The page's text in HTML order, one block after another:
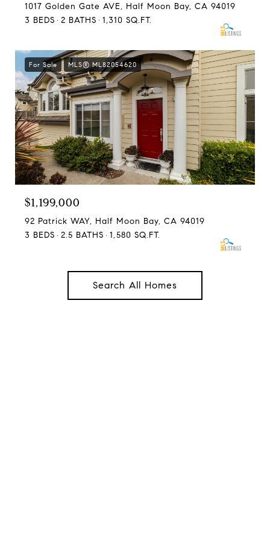
1017 Golden Gate AVE, Half Moon Bay, CA 94019
3 BEDS
2 BATHS 1,310 SQ.FT.
For Sale MLS® ML82054620
$1,199,000
92 Patrick WAY, Half Moon Bay, CA 94019
3 BEDS
2.5 BATHS 1,580 SQ.FT.
Search All Homes